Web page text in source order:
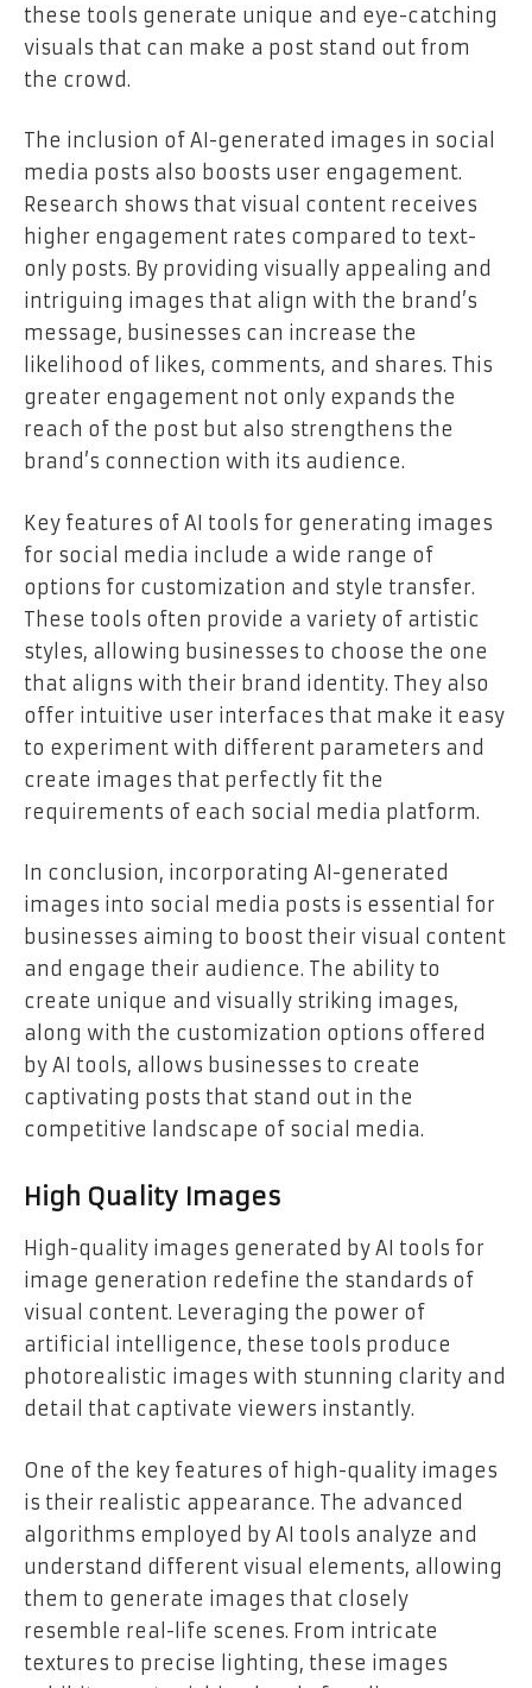
these tools generate unique and eye-catching
visuals that can make a post stand out from
the crowd.
The inclusion of AI-generated images in social
media posts also boosts user engagement.
Research shows that visual content receives
higher engagement rates compared to text-
only posts. By providing visually appealing and
intriguing images that align with the brand’s
message, businesses can increase the
likelihood of likes, comments, and shares. This
greater engagement not only expands the
reach of the post but also strengthens the
brand’s connection with its audience.
Key features of AI tools for generating images
for social media include a wide range of
options for customization and style transfer.
These tools often provide a variety of artistic
styles, allowing businesses to choose the one
that aligns with their brand identity. They also
offer intuitive user interfaces that make it easy
to experiment with different parameters and
create images that perfectly fit the
requirements of each social media platform.
In conclusion, incorporating AI-generated
images into social media posts is essential for
businesses aiming to boost their visual content
and engage their audience. The ability to
create unique and visually striking images,
along with the customization options offered
by AI tools, allows businesses to create
captivating posts that stand out in the
competitive landscape of social media.
High Quality Images
High-quality images generated by AI tools for
image generation redefine the standards of
visual content. Leveraging the power of
artificial intelligence, these tools produce
photorealistic images with stunning clarity and
detail that captivate viewers instantly.
One of the key features of high-quality images
is their realistic appearance. The advanced
algorithms employed by AI tools analyze and
understand different visual elements, allowing
them to generate images that closely
resemble real-life scenes. From intricate
textures to precise lighting, these images